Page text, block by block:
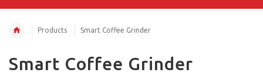
Products Smart Coffee Grinder
Smart Coffee Grinder